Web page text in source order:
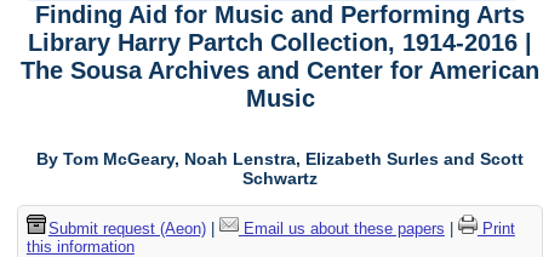
Finding Aid for Music and Performing Arts
Library Harry Partch Collection, 1914-2016 |
The Sousa Archives and Center for American
Music
By Tom McGeary, Noah Lenstra, Elizabeth Surles and Scott
Schwartz
Submit request (Aeon)| Email us about these papers
Print
this information